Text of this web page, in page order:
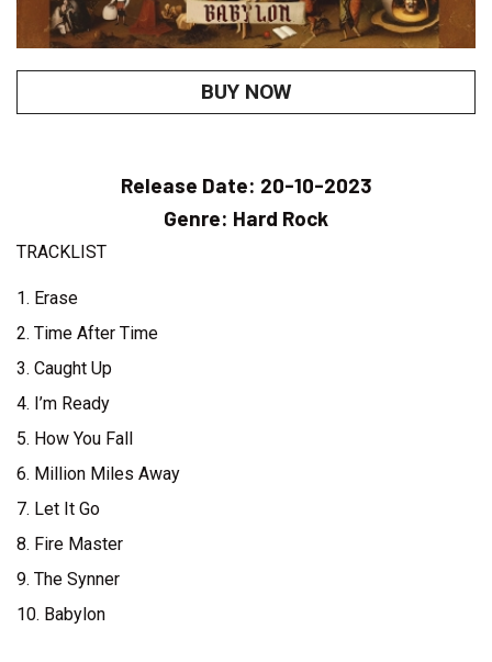
BUY NOW
Release Date: 20-10-2023
Genre: Hard Rock
TRACKLIST
1. Erase
2. Time After Time
3. Caught Up
4. I’m Ready
5. How You Fall
6. Million Miles Away
7. Let It Go
8. Fire Master
9. The Synner
10. Babylon